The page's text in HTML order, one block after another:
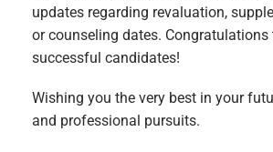
updates regarding revaluation,
or counseling dates. Congratulations
successful candidates!
Wishing you the very best in your
and professional pursuits.